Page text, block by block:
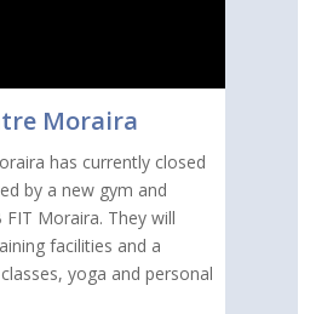
Moraira
has currently closed
by a new gym and
Moraira. They will
facilities and a
yoga and personal